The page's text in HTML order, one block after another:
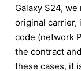
Galaxy S24,
original carrier,
code (network
the contract
these cases, it